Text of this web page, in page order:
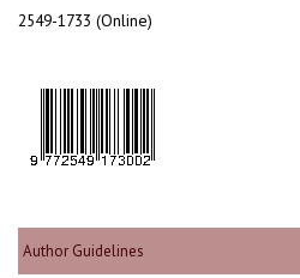
2549-1733 (Online)
Author Guidelines